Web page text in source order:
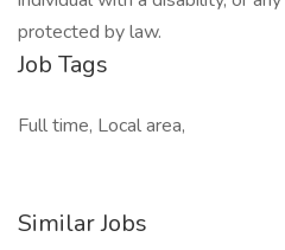
protected by law.
Job Tags
Full time, Local area,
Similar Jobs